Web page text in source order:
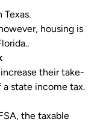
Texas.
housing is
their take-
a state income tax.
, the taxable